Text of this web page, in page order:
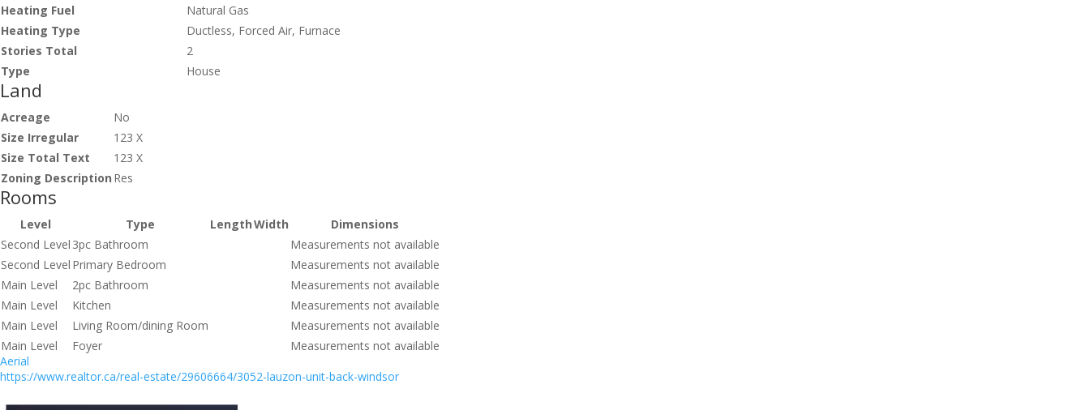
Heating Fuel
Natural Gas
Heating Type
Ductless, Forced Air, Furnace
Stories Total
2
Type
House
Land
Acreage
No
Size Irregular
123 X
Size Total Text
123 X
Zoning Description Res
Rooms
Level Type LengthWidth
Dimensions
Second Level 3pc Bathroom
Measurements not available
Second Level Primary Bedroom
Measurements not available
Main Level
2pc Bathroom
Measurements not available
Main Level
Kitchen
Measurements not available
Main Level
Living Room/dining Room
Measurements not available
Main Level
Foyer
Measurements not available
Aerial
https://www.realtor.ca/real-estate/29606664/3052-lauzon-unit-back-windsor